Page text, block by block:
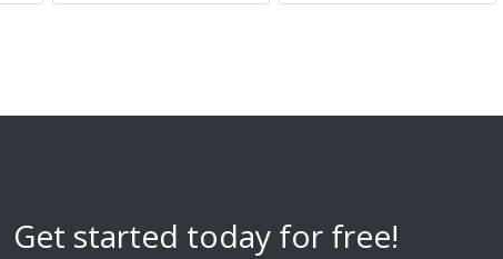
Get started today for free!